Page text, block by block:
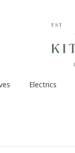
Electrics